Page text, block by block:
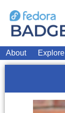
About Explore